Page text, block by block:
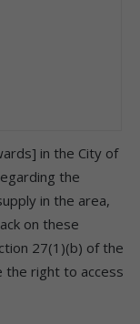
in the City of
the
in the area,
on these
27(1)(b) of the
the right to access